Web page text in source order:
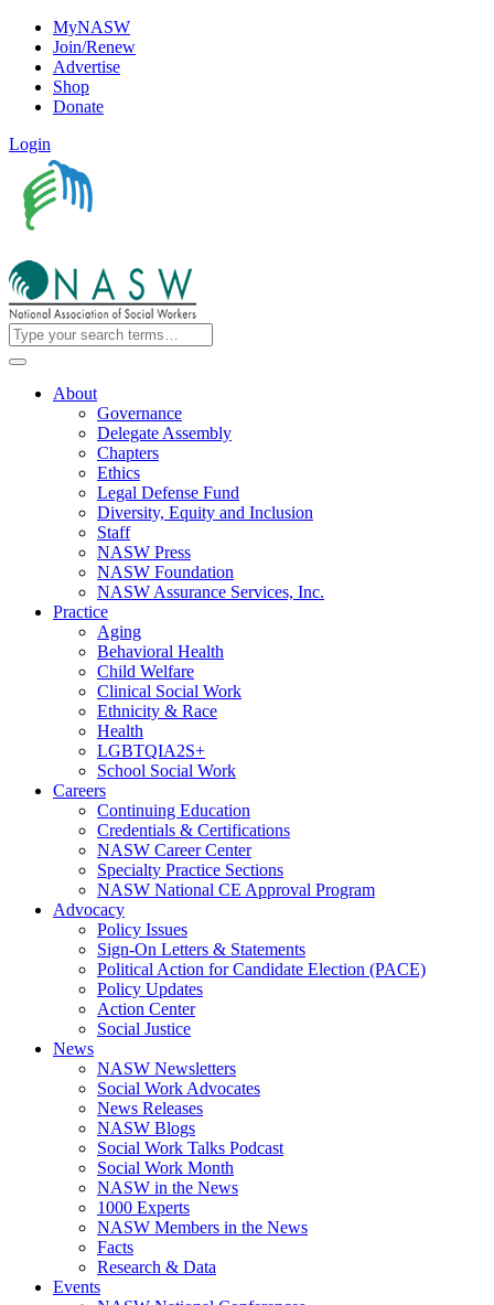
MyNASW
Join/Renew
Advertise
Shop
Donate
Login
About
Governance
Delegate Assembly
Chapters
Ethics
Legal Defense Fund
Diversity, Equity and Inclusion
Staff
NASW Press
NASW Foundation
NASW Assurance Services, Inc.
Practice
Aging
Behavioral Health
Child Welfare
Clinical Social Work
Ethnicity & Race
Health
LGBTQIA2S+
School Social Work
Careers
Continuing Education
Credentials & Certifications
NASW Career Center
Specialty Practice Sections
NASW National CE Approval Program
Advocacy
Policy Issues
Sign-On Letters & Statements
Political Action for Candidate Election (PACE)
Policy Updates
Action Center
Social Justice
News
NASW Newsletters
Social Work Advocates
News Releases
NASW Blogs
Social Work Talks Podcast
Social Work Month
NASW in the News
1000 Experts
NASW Members in the News
Facts
Research & Data
Events